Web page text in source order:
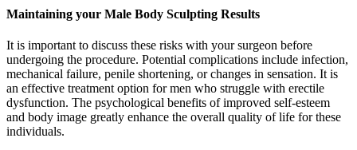
Maintaining your Male Body Sculpting Results
It is important to discuss these risks with your surgeon before
undergoing the procedure. Potential complications include infection,
mechanical failure, penile shortening, or changes in sensation. It is
an effective treatment option for men who struggle with erectile
dysfunction. The psychological benefits of improved self-esteem
and body image greatly enhance the overall quality of life for these
individuals.